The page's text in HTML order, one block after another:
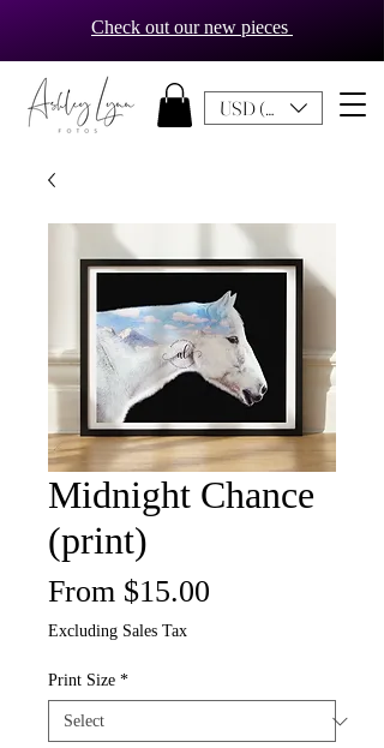
Check out our new pieces
USD ($)
Midnight Chance
(print)
From $15.00
Excluding Sales Tax
Print Size *